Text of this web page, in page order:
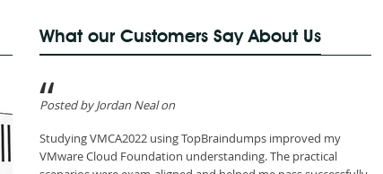
What our Customers Say About Us
Posted by Jordan Neal on
Studying VMCA2022 using TopBraindumps improved my
VMware Cloud Foundation understanding. The practical